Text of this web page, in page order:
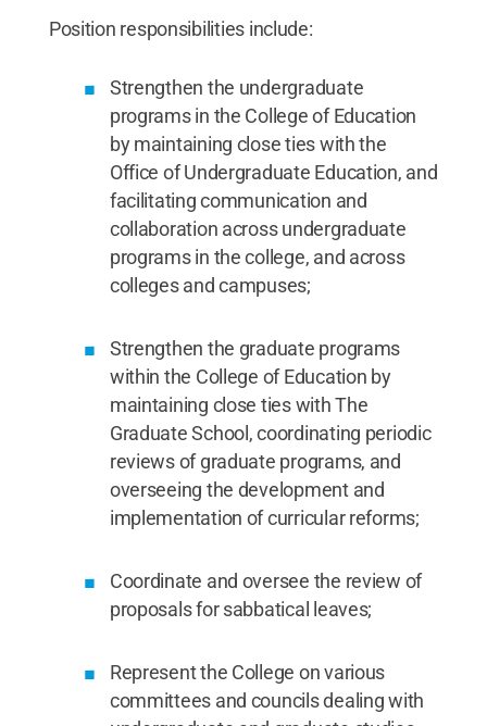
Position responsibilities include:
Strengthen the undergraduate
programs in the College of Education
by maintaining close ties with the
Office of Undergraduate Education, and
facilitating communication and
collaboration across undergraduate
programs in the college, and across
colleges and campuses;
Strengthen the graduate programs
within the College of Education by
maintaining close ties with The
Graduate School, coordinating periodic
reviews of graduate programs, and
overseeing the development and
implementation of curricular reforms;
Coordinate and oversee the review of
proposals for sabbatical leaves;
Represent the College on various
committees and councils dealing with